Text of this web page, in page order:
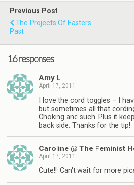
Previous Post
The Projects Of Easters
Past
16 responses
Amy L
April 17, 2011
I love the cord toggles – I
but sometimes all that
Choking and such. Plus it
back side. Thanks for the tip!
Caroline @ The Feminist
April 17, 2011
Cute!!! Can't wait for more